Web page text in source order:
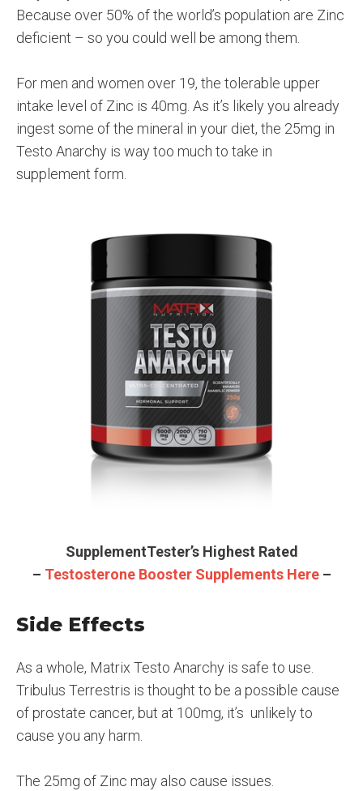
Because over 50% of the world’s population are Zinc
deficient – so you could well be among them.
For men and women over 19, the tolerable upper
intake level of Zinc is 40mg. As it’s likely you already
ingest some of the mineral in your diet, the 25mg in
Testo Anarchy is way too much to take in
supplement form.
SupplementTester’s Highest Rated
– Testosterone Booster Supplements Here–
Side Effects
As a whole, Matrix Testo Anarchy is safe to use.
Tribulus Terrestris is thought to be a possible cause
of prostate cancer, but at 100mg, it’s unlikely to
cause you any harm.
The 25mg of Zinc may also cause issues.